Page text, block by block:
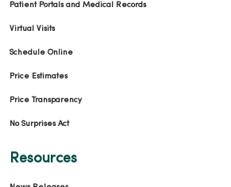
Patient Portals and Medical Records
Virtual Visits
Schedule Online
Price Estimates
Price Transparency
No Surprises Act
Resources